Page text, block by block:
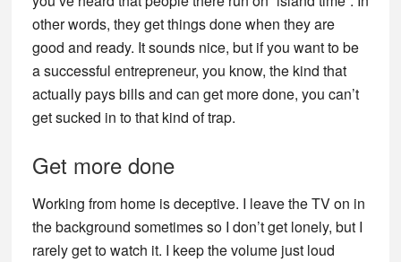
other words, they get things done when they are
good and ready. It sounds nice, but if you want to be
a successful entrepreneur, you know, the kind that
actually pays bills and can get more done, you can’t
get sucked in to that kind of trap.
Get more done
Working from home is deceptive. I leave the TV on in
the background sometimes so I don’t get lonely, but I
rarely get to watch it. I keep the volume just loud